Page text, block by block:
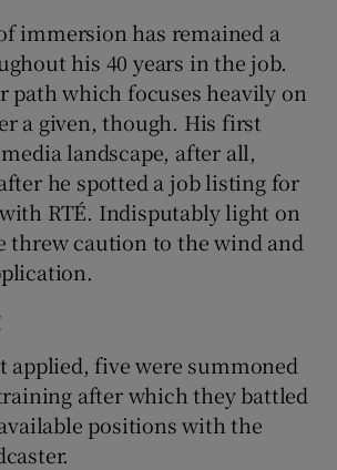
immersion has remained a
his 40 years in the job.
path which focuses heavily on
a given, though. His first
landscape, after all,
he spotted a job listing for
RTÉ. Indisputably light on
threw caution to the wind and
applied, five were summoned
after which they battled
positions with the